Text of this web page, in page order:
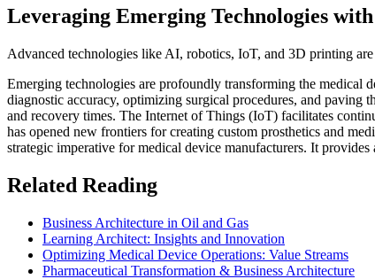
Leveraging Emerging Technologies
Advanced technologies like AI, robotics, IoT, and 3D printing
Emerging technologies are profoundly transforming the medical
diagnostic accuracy, optimizing surgical procedures, and
and recovery times. The Internet of Things (IoT) facilitates
has opened new frontiers for creating custom prosthetics and
strategic imperative for medical device manufacturers. It
Related Reading
Business Architecture in Oil and Gas
Learning Architect: Insights and Innovation
Optimizing Medical Device Operations: Value Streams
Pharmaceutical Transformation & Business Architecture